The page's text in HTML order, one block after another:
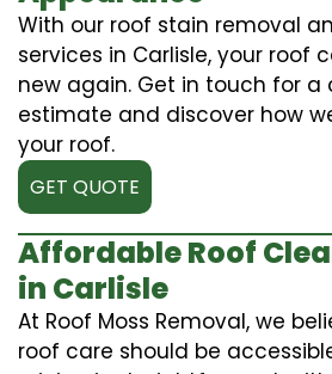
With our roof stain removal
services in Carlisle, your roof
new again. Get in touch for
estimate and discover how
your roof.
GET QUOTE
Affordable Roof
in Carlisle
At Roof Moss Removal, we
roof care should be